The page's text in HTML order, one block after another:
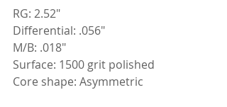
RG: 2.52"
Differential: .056"
M/B: .018"
Surface: 1500 grit polished
Core shape: Asymmetric